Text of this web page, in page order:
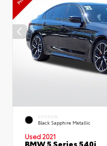
EXTERIOR
Black Sapphire Metallic
Used 2021
BMW 5 Series 540i